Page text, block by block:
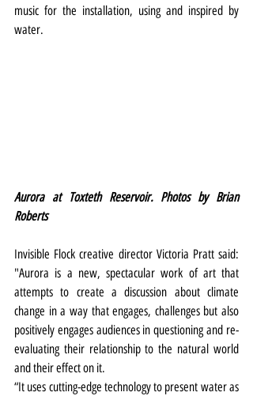
music for the installation, using and inspired by
water.
Aurora at Toxteth Reservoir. Photos by Brian
Roberts
Invisible Flock creative director Victoria Pratt said:
"Aurora is a new, spectacular work of art that
attempts to create a discussion about climate
change in a way that engages, challenges but also
positively engages audiences in questioning and re-
evaluating their relationship to the natural world
and their effect on it.
“It uses cutting-edge technology to present water as